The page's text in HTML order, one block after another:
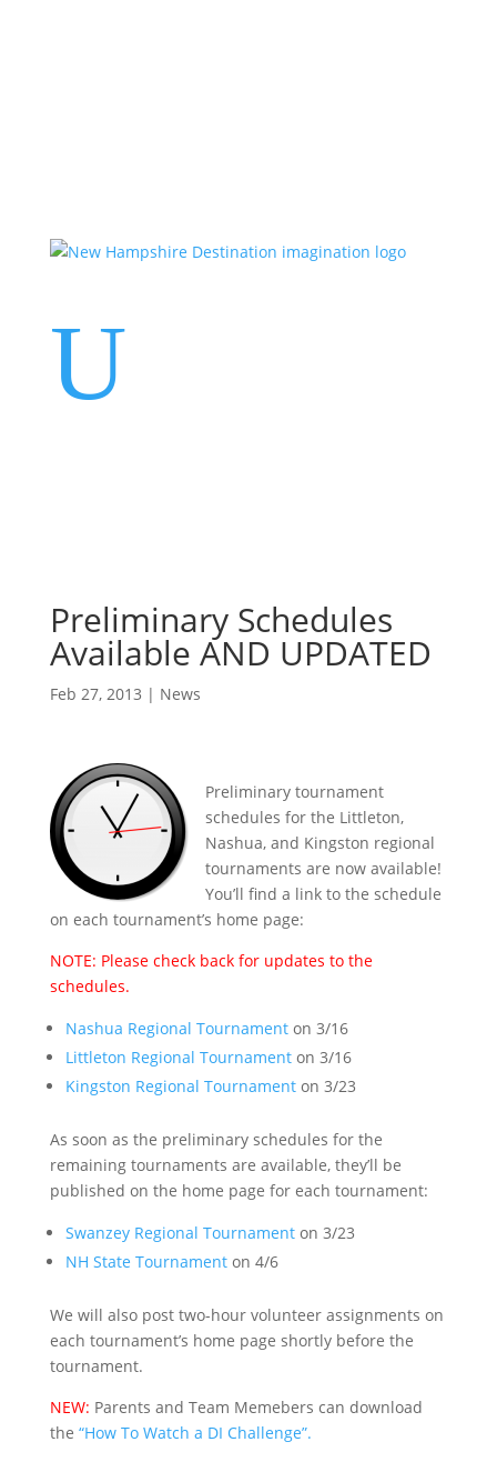
U
Preliminary Schedules
Available AND UPDATED
Feb 27, 2013 | News
Preliminary tournament
schedules for the Littleton,
Nashua, and Kingston regional
tournaments are now available!
You’ll find a link to the schedule
on each tournament’s home page:
NOTE: Please check back for updates to the
schedules.
Nashua Regional Tournamenton 3/16
Littleton Regional Tournamenton 3/16
Kingston Regional Tournamenton 3/23
As soon as the preliminary schedules for the
remaining tournaments are available, they’ll be
published on the home page for each tournament:
Swanzey Regional Tournamenton 3/23
NH State Tournament on 4/6
We will also post two-hour volunteer assignments on
each tournament’s home page shortly before the
tournament.
NEW: Parents and Team Memebers can download
the “How To Watch a DI Challenge”.